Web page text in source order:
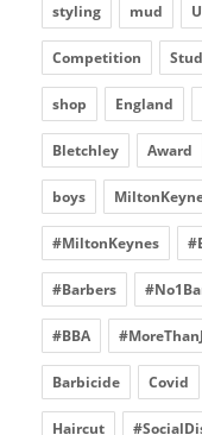
styling mud
Competition
shop England
Bletchley Award
boys
#MiltonKeynes
#Barbers
#BBA
Barbicide Covid
Haircut